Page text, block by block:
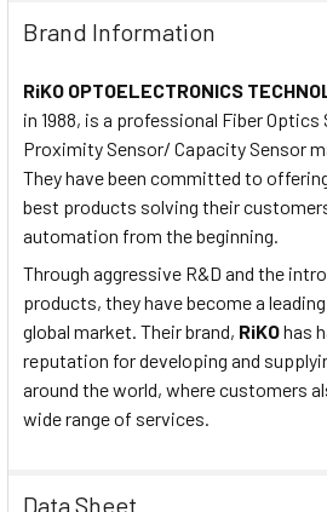
Brand Information
RiKO OPTOELECTRONICS
in 1988, is a professional Fiber
Proximity Sensor/ Capacity Sensor
They have been committed to
best products solving their
automation from the beginning.
Through aggressive R&D and the
products, they have become a
global market. Their brand, RiKOhas
reputation for developing and
around the world, where customers
wide range of services.
Data Sheet